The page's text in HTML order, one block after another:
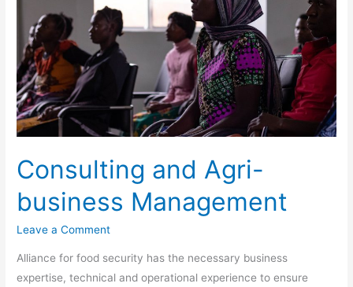
Consulting and Agri-
business Management
Leave a Comment
Alliance for food security has the necessary business
expertise, technical and operational experience to ensure
business
Management